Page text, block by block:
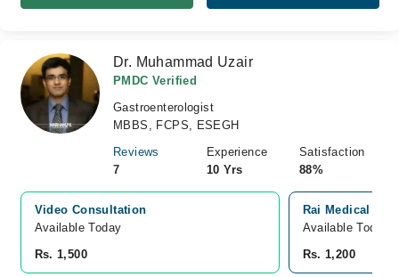
Dr. Muhammad Uzair
PMDC Verified
Gastroenterologist
MBBS, FCPS, ESEGH
Reviews
7
Experience
10 Yrs
Satisfaction
88%
Video Consultation
Available Today
Rs. 1,500
Rai Medical
Available Today
Rs. 1,200